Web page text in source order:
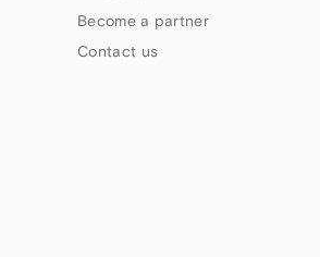
Become a partner
Contact us